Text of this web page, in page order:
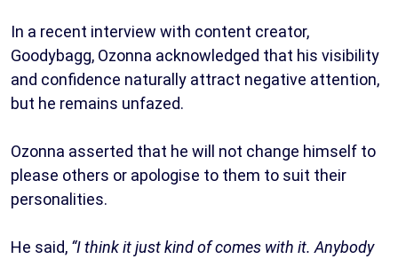
In a recent interview with content creator,
Goodybagg, Ozonna acknowledged that his visibility
and confidence naturally attract negative attention,
but he remains unfazed.
Ozonna asserted that he will not change himself to
please others or apologise to them to suit their
personalities.
He said, “I think it just kind of comes with it. Anybody